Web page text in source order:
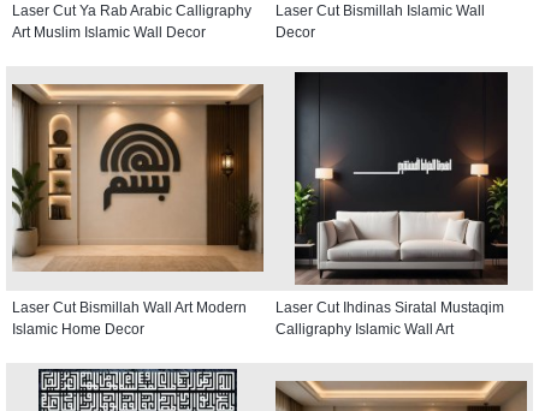
Laser Cut Ya Rab Arabic Calligraphy
Art Muslim Islamic Wall Decor
Laser Cut Bismillah Islamic Wall
Decor
Laser Cut Bismillah Wall Art Modern
Islamic Home Decor
Laser Cut Ihdinas Siratal Mustaqim
Calligraphy Islamic Wall Art